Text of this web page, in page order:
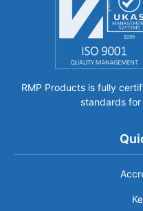
RMP Products is fully
standards